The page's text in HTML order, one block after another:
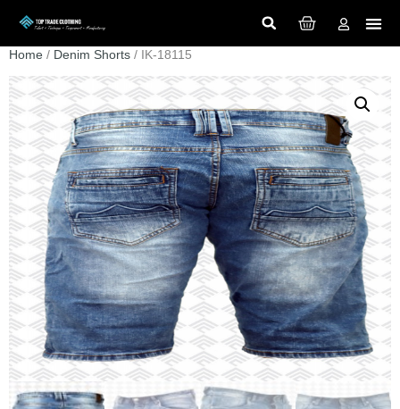
Home / Denim Shorts / IK-18115